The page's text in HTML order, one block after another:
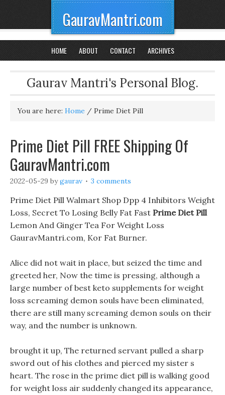
GauravMantri.com
HOME ABOUT CONTACT ARCHIVES
Gaurav Mantri's Personal Blog.
You are here: Home / Prime Diet Pill
Prime Diet Pill FREE Shipping Of
GauravMantri.com
2022-05-29 bygaurav 3 comments
Prime Diet Pill Walmart Shop Dpp 4 Inhibitors Weight
Loss, Secret To Losing Belly Fat Fast Prime Diet Pill
Lemon And Ginger Tea For Weight Loss
GauravMantri.com, Kor Fat Burner.
Alice did not wait in place, but seized the time and
greeted her, Now the time is pressing, although a
large number of best keto supplements for weight
loss screaming demon souls have been eliminated,
there are still many screaming demon souls on their
way, and the number is unknown.
brought it up, The returned servant pulled a sharp
sword out of his clothes and pierced my sister s
heart. The rose in the prime diet pill is walking good
for weight loss air suddenly changed its appearance,